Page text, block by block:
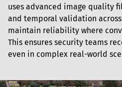
uses advanced image quality
and temporal validation
maintain reliability where
This ensures security teams
even in complex real-world